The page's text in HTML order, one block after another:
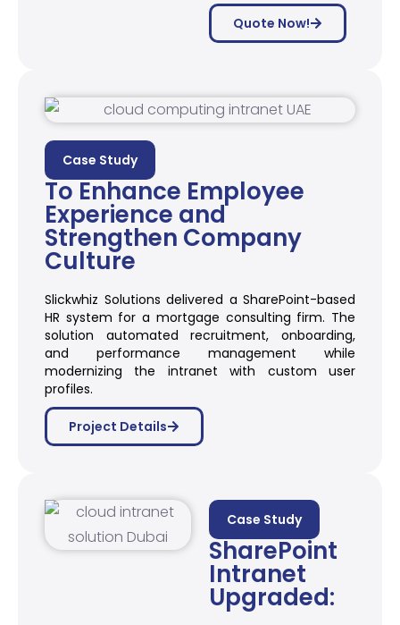
Quote Now!
Case Study
To Enhance Employee
Experience and
Strengthen Company
Culture
Slickwhiz Solutions delivered a SharePoint-based
HR system for a mortgage consulting firm. The
solution automated recruitment, onboarding,
and performance management while
modernizing the intranet with custom user
profiles.
Project Details
Case Study
SharePoint
Intranet
Upgraded: